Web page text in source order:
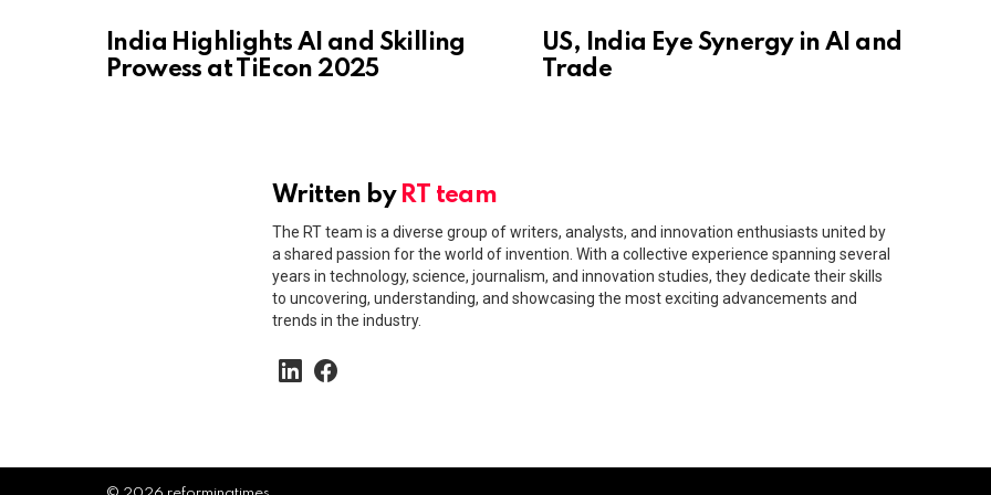
India Highlights AI and Skilling
Prowess at TiEcon 2025
US, India Eye Synergy in AI and
Trade
Written by RT team
The RT team is a diverse group of writers, analysts, and innovation enthusiasts united by
a shared passion for the world of invention. With a collective experience spanning several
years in technology, science, journalism, and innovation studies, they dedicate their skills
to uncovering, understanding, and showcasing the most exciting advancements and
trends in the industry.
linkedin